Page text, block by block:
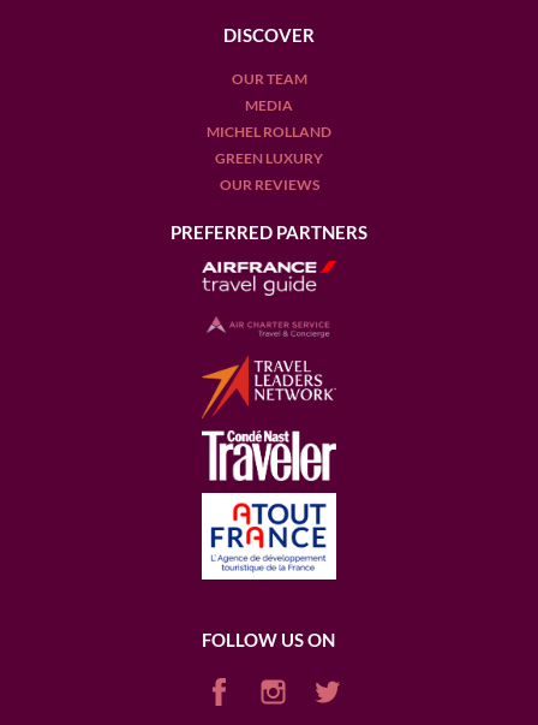
DISCOVER
OUR TEAM
MEDIA
MICHEL ROLLAND
GREEN LUXURY
OUR REVIEWS
PREFERRED PARTNERS
FOLLOW US ON